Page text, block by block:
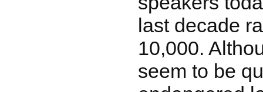
last decade
10,000.
seem to be